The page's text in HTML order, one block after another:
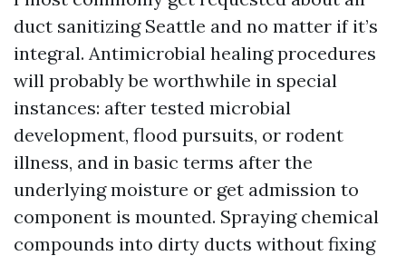
duct sanitizing Seattle and no matter if it’s
integral. Antimicrobial healing procedures
will probably be worthwhile in special
instances: after tested microbial
development, flood pursuits, or rodent
illness, and in basic terms after the
underlying moisture or get admission to
component is mounted. Spraying chemical
compounds into dirty ducts without fixing